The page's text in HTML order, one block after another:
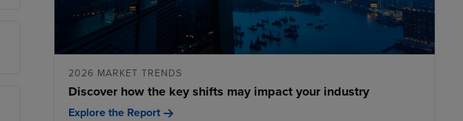
2026 MARKET TRENDS
Discover how the key shifts may impact your industry
Explore the Report